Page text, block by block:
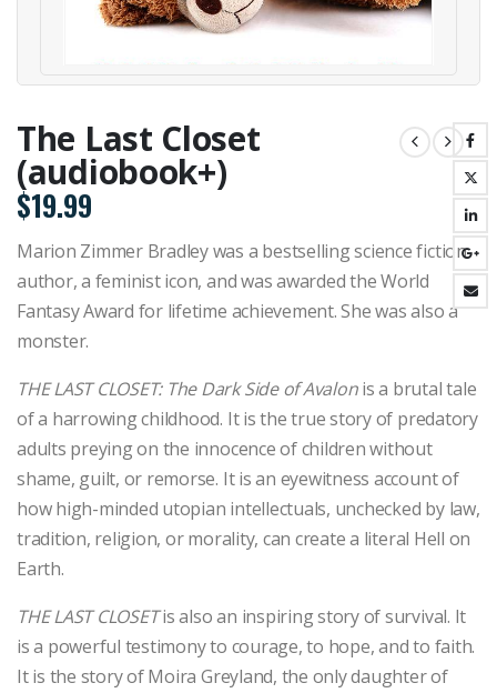
The Last Closet
(audiobook+)
$19.99
Marion Zimmer Bradley was a bestselling science fiction
author, a feminist icon, and was awarded the World
Fantasy Award for lifetime achievement. She was also a
monster.
THE LAST CLOSET: The Dark Side of Avalonis a brutal tale
of a harrowing childhood. It is the true story of predatory
adults preying on the innocence of children without
shame, guilt, or remorse. It is an eyewitness account of
how high-minded utopian intellectuals, unchecked by law,
tradition, religion, or morality, can create a literal Hell on
Earth.
THE LAST CLOSETis also an inspiring story of survival. It
is a powerful testimony to courage, to hope, and to faith.
It is the story of Moira Greyland, the only daughter of